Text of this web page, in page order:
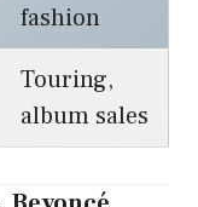
fashion
Touring,
album sales